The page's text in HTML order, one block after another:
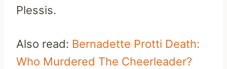
Plessis.
Also read: Bernadette Protti Death:
Who Murdered The Cheerleader?